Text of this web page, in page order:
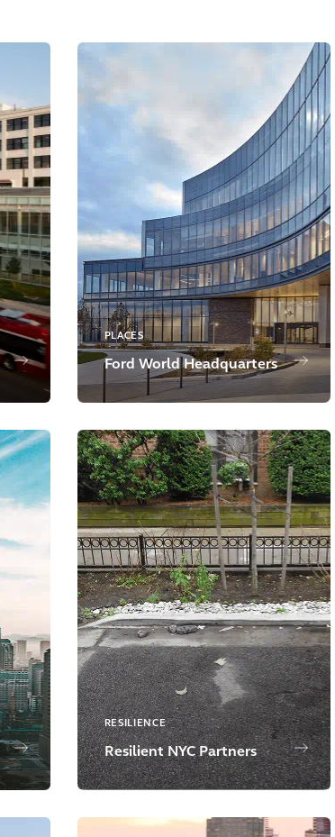
PLACES
Ford World Headquarters
RESILIENCE
Resilient NYC Partners